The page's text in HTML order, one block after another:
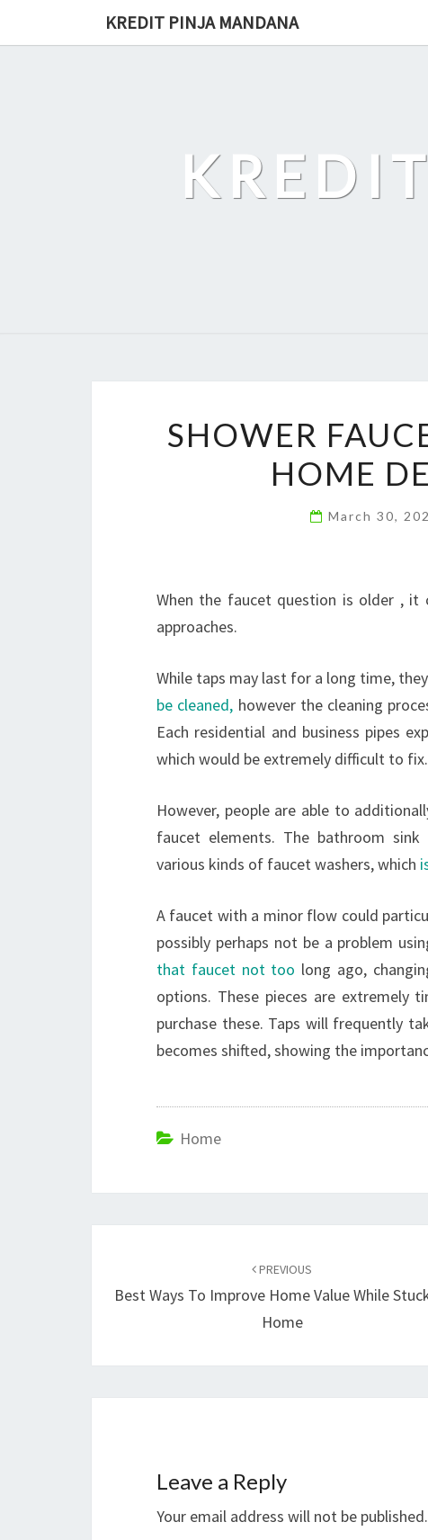
KREDIT PINJA MANDANA
SHOWER
HOME
March 30,
When the faucet question is older ,
approaches.
While taps may last for a long time,
be cleaned, however the cleaning
Each residential and business pipes
which would be extremely difficult to fix.
However, people are able to
faucet elements. The bathroom
various kinds of faucet washers, which
A faucet with a minor flow could
possibly perhaps not be a problem
that faucet not too long ago,
options. These pieces are extremely
purchase these. Taps will frequently
becomes shifted, showing the
Home
PREVIOUS
Best Ways To Improve Home Value While
Home
Leave a Reply
Your email address will not be published.